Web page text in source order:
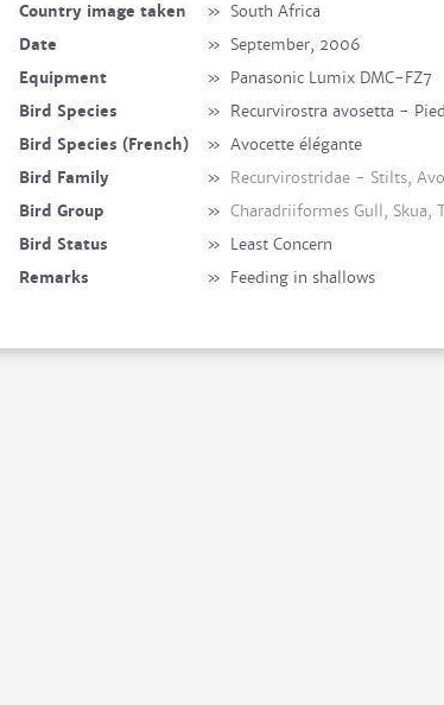
Country image taken
» South Africa
Date
» September, 2006
Equipment
» Panasonic Lumix DMC-FZ7
Bird Species
» Recurvirostra avosetta -
Bird Species (French)
» Avocette élégante
Bird Family
» Recurvirostridae - Stilts,
Bird Group
» Charadriiformes Gull, Skua,
Bird Status
» Least Concern
Remarks
» Feeding in shallows